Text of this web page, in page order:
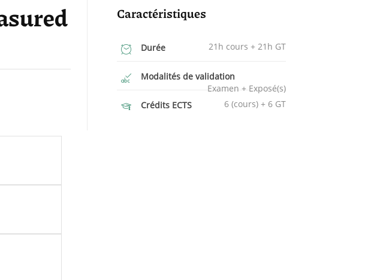
Caractéristiques
Durée 21h cours + 21h GT
Modalités de validation
Examen + Exposé(s)
Crédits ECTS
6 (cours) + 6 GT